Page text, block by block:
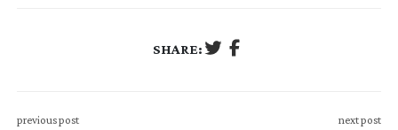
SHARE:
previous post next post